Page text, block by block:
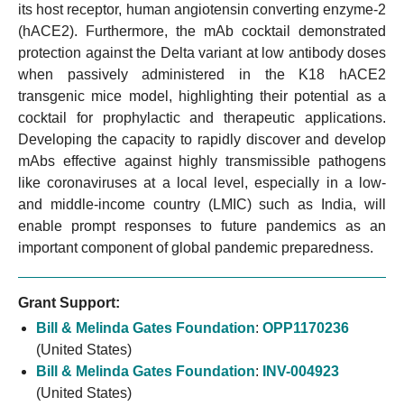
its host receptor, human angiotensin converting enzyme-2
(hACE2). Furthermore, the mAb cocktail demonstrated
protection against the Delta variant at low antibody doses
when passively administered in the K18 hACE2
transgenic mice model, highlighting their potential as a
cocktail for prophylactic and therapeutic applications.
Developing the capacity to rapidly discover and develop
mAbs effective against highly transmissible pathogens
like coronaviruses at a local level, especially in a low-
and middle-income country (LMIC) such as India, will
enable prompt responses to future pandemics as an
important component of global pandemic preparedness.
Grant Support:
Bill & Melinda Gates Foundation: OPP1170236
(United States)
Bill & Melinda Gates Foundation:
INV-004923
(United States)